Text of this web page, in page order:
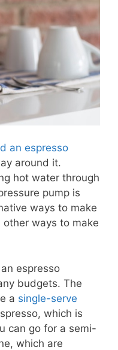
an espresso
around it.
hot water through
pump is
ways to make
ways to make
espresso
budgets. The
a single-serve
which is
can go for a semi-
which are